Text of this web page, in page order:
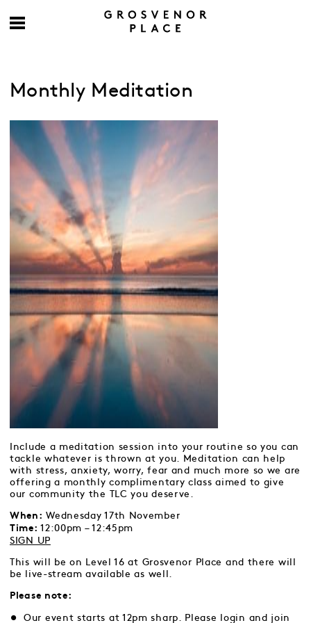
Monthly Meditation
Include a meditation session into your routine so you can
tackle whatever is thrown at you. Meditation can help
with stress, anxiety, worry, fear and much more so we are
offering a monthly complimentary class aimed to give
our community the TLC you deserve.
When: Wednesday 17th November
Time: 12:00pm – 12:45pm
SIGN UP
This will be on Level 16 at Grosvenor Place and there will
be live-stream available as well.
Please note:
Our event starts at 12pm sharp. Please login and join